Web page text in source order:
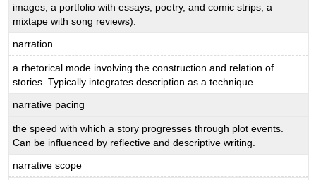
images; a portfolio with essays, poetry, and comic strips; a
mixtape with song reviews).
narration
a rhetorical mode involving the construction and relation of
stories. Typically integrates description as a technique.
narrative pacing
the speed with which a story progresses through plot events.
Can be influenced by reflective and descriptive writing.
narrative scope